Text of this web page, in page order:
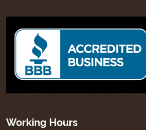
Working Hours